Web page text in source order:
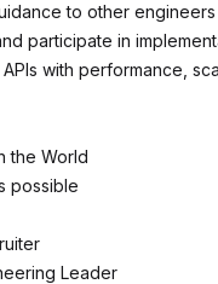
to other engineers
participate in
with performance,
the World
possible
Leader